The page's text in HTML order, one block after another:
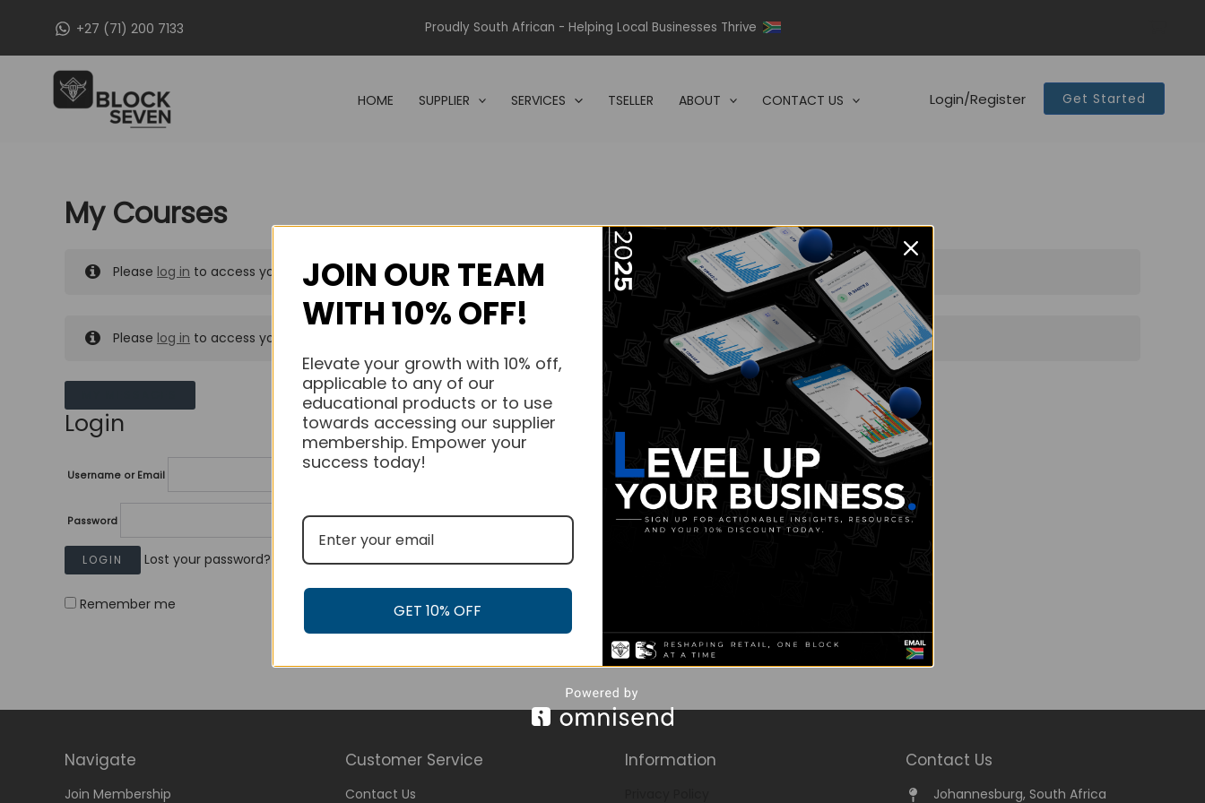
+27 (71) 200 7133 Proudly South African - Helping Local Businesses Thrive
HOME SUPPLIER SERVICES TSELLER ABOUT CONTACT US Login/Register Get Started
My Courses
Please log in to access your purchased courses.
Please log in to access your purchased courses.
Login
Username or Email
Password
Lost your password?
Remember me
Navigate
Join Membership
Customer Service
Contact Us
Information Contact Us
Johannesburg, South Africa
JOIN OUR TEAM
WITH 10% OFF!
Elevate your growth with 10% off,
applicable to any of our
educational products or to use
towards accessing our supplier
membership. Empower your
success today!
GET 10% OFF